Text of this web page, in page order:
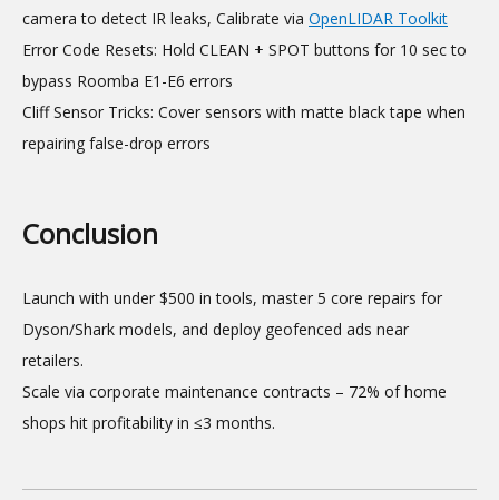
camera to detect IR leaks, Calibrate via OpenLIDAR Toolkit
Error Code Resets: Hold CLEAN + SPOT buttons for 10 sec to
bypass Roomba E1-E6 errors
Cliff Sensor Tricks: Cover sensors with matte black tape when
repairing false-drop errors
Conclusion
Launch with under $500 in tools, master 5 core repairs for
Dyson/Shark models, and deploy geofenced ads near
retailers.
Scale via corporate maintenance contracts – 72% of home
shops hit profitability in ≤3 months.